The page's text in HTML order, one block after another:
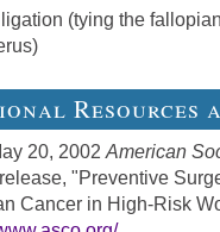
(tying the
Resources
20, 2002 American
"Preventive
Cancer in High-Risk